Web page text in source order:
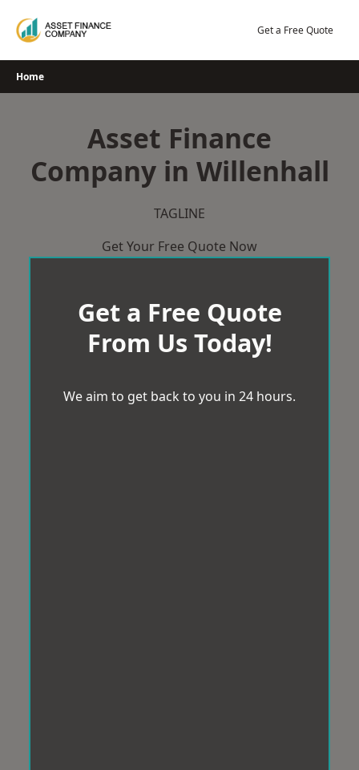
Get a Free Quote
Home
Asset Finance
Company in Willenhall
TAGLINE
Get Your Free Quote Now
Get a Free Quote
From Us Today!
We aim to get back to you in 24 hours.